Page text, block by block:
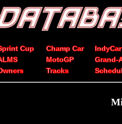
Cup Champ Car
IndyCar
MotoGP
Grand-
Tracks